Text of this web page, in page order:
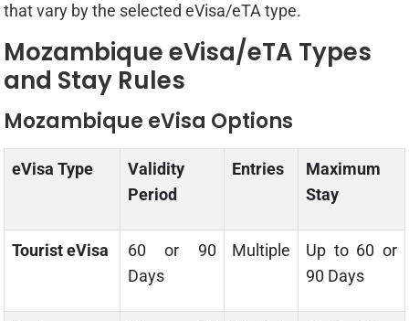
that vary by the selected eVisa/eTA type.
Mozambique eVisa/eTA Types
and Stay Rules
Mozambique eVisa Options
eVisa Type
Validity
Period
Entries
Maximum
Stay
Tourist eVisa
60 or 90
Days
Multiple
Up to 60 or
90 Days